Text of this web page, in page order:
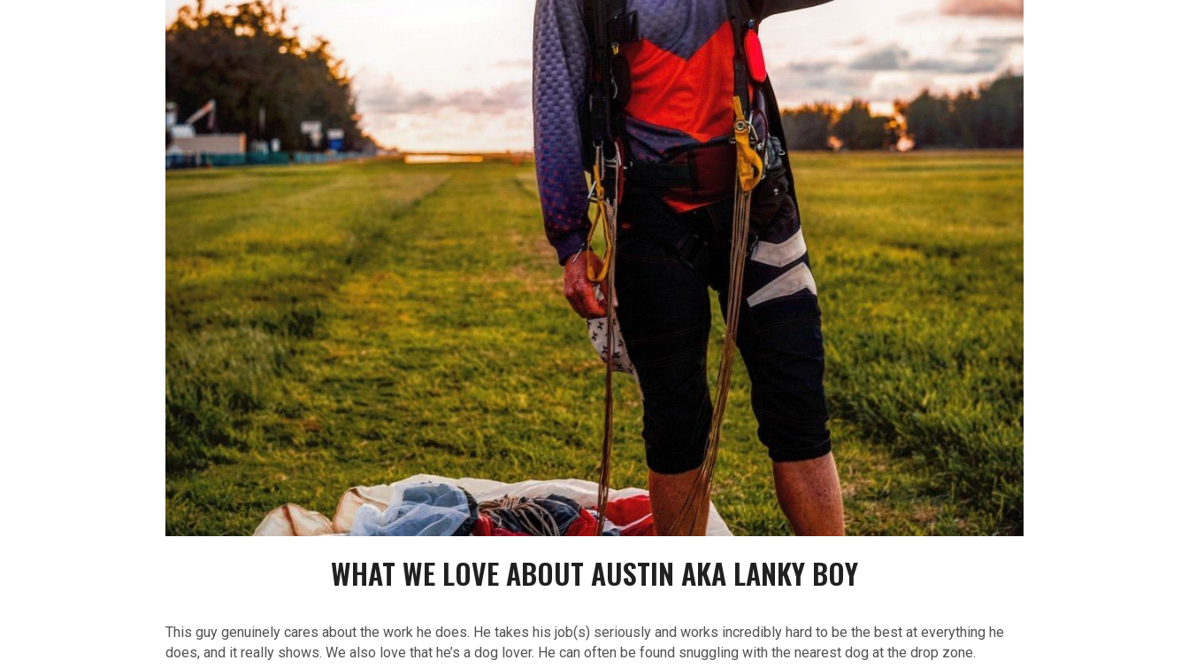
WHAT WE LOVE ABOUT AUSTIN AKA LANKY BOY
This guy genuinely cares about the work he does. He takes his job(s) seriously and works incredibly hard to be the best at everything he
does, and it really shows. We also love that he’s a dog lover. He can often be found snuggling with the nearest dog at the drop zone.